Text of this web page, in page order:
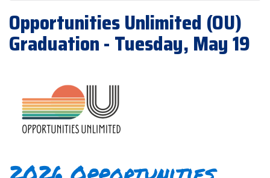
Opportunities Unlimited (OU)
Graduation - Tuesday, May 19